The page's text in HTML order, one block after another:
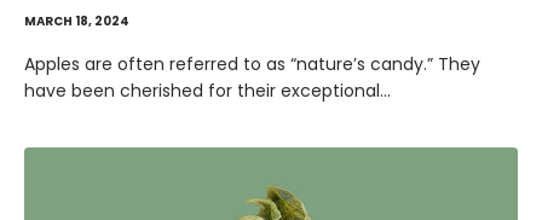
MARCH 18, 2024
Apples are often referred to as “nature’s candy.” They
have been cherished for their exceptional…